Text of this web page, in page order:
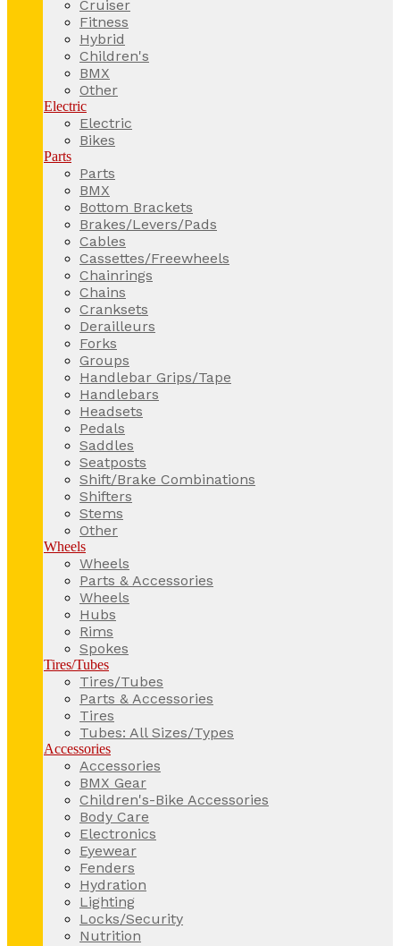
Cruiser
Fitness
Hybrid
Children's
BMX
Other
Electric
Electric
Bikes
Parts
Parts
BMX
Bottom Brackets
Brakes/Levers/Pads
Cables
Cassettes/Freewheels
Chainrings
Chains
Cranksets
Derailleurs
Forks
Groups
Handlebar Grips/Tape
Handlebars
Headsets
Pedals
Saddles
Seatposts
Shift/Brake Combinations
Shifters
Stems
Other
Wheels
Wheels
Parts & Accessories
Wheels
Hubs
Rims
Spokes
Tires/Tubes
Tires/Tubes
Parts & Accessories
Tires
Tubes: All Sizes/Types
Accessories
Accessories
BMX Gear
Children's-Bike Accessories
Body Care
Electronics
Eyewear
Fenders
Hydration
Lighting
Locks/Security
Nutrition